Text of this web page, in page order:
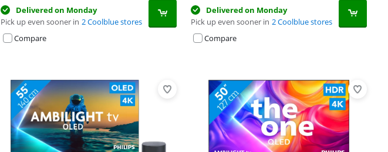
Delivered on Monday
Pick up even sooner in 2 Coolblue stores
Compare
Delivered on Monday
Pick up even sooner in 2 Coolblue stores
Compare